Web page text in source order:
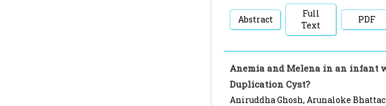
Abstract
Full
Text
PDF
Anemia and Melena in an infant
Duplication Cyst?
Aniruddha Ghosh, Arunaloke